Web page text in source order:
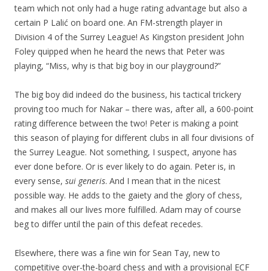
team which not only had a huge rating advantage but also a
certain P Lalić on board one. An FM-strength player in
Division 4 of the Surrey League! As Kingston president John
Foley quipped when he heard the news that Peter was
playing, “Miss, why is that big boy in our playground?”
The big boy did indeed do the business, his tactical trickery
proving too much for Nakar – there was, after all, a 600-point
rating difference between the two! Peter is making a point
this season of playing for different clubs in all four divisions of
the Surrey League. Not something, I suspect, anyone has
ever done before. Or is ever likely to do again. Peter is, in
every sense, sui generis. And I mean that in the nicest
possible way. He adds to the gaiety and the glory of chess,
and makes all our lives more fulfilled. Adam may of course
beg to differ until the pain of this defeat recedes.
Elsewhere, there was a fine win for Sean Tay, new to
competitive over-the-board chess and with a provisional ECF